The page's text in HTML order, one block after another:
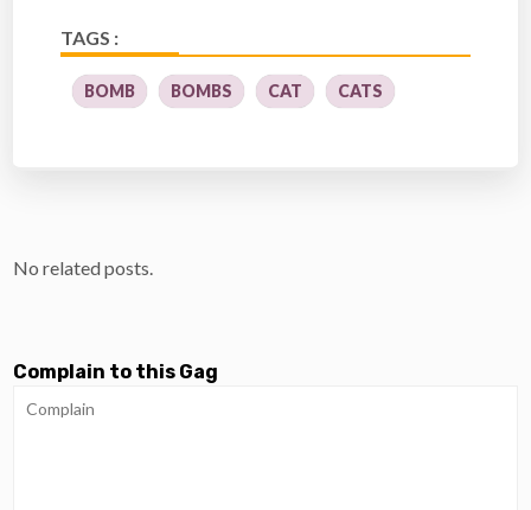
TAGS :
BOMB BOMBS CAT CATS
No related posts.
Complain to this Gag